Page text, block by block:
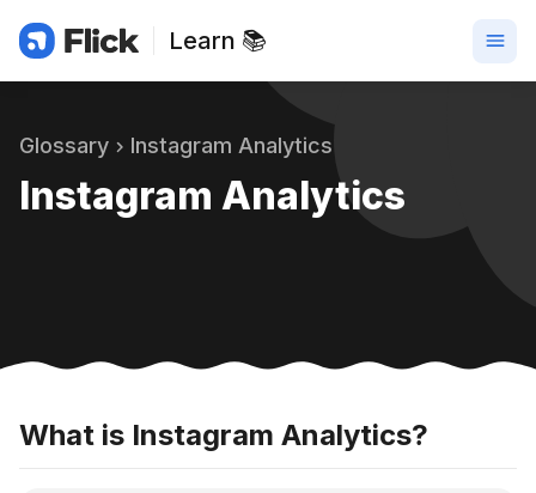
Learn 📚
Glossary Instagram Analytics
Instagram Analytics
What is Instagram Analytics?